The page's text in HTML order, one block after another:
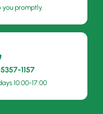
promptly.
1157
10:00-17:00